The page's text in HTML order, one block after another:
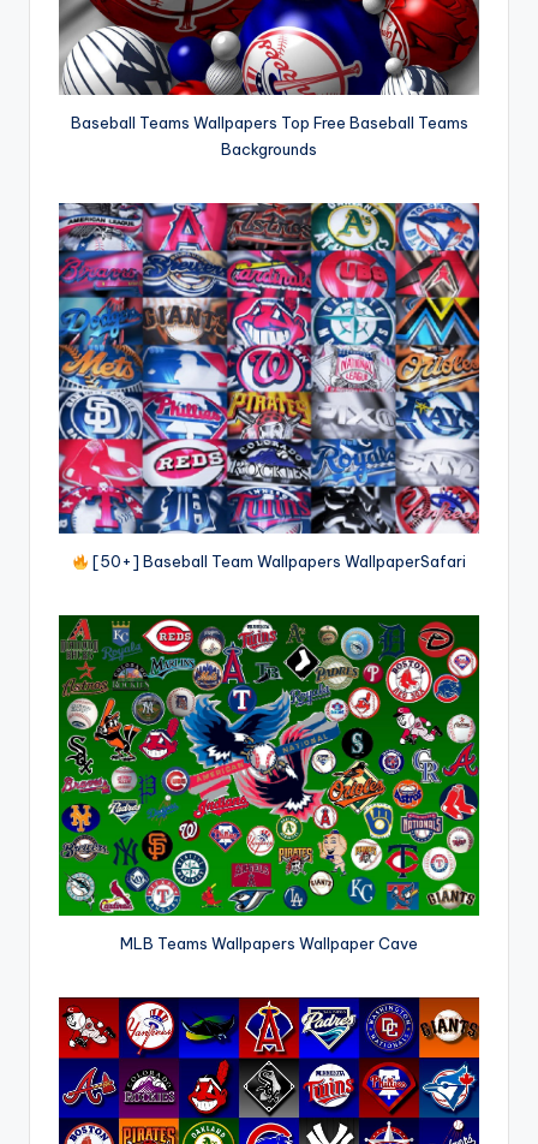
Baseball Teams Wallpapers Top Free Baseball Teams
Backgrounds
[50+] Baseball Team Wallpapers WallpaperSafari
MLB Teams Wallpapers Wallpaper Cave